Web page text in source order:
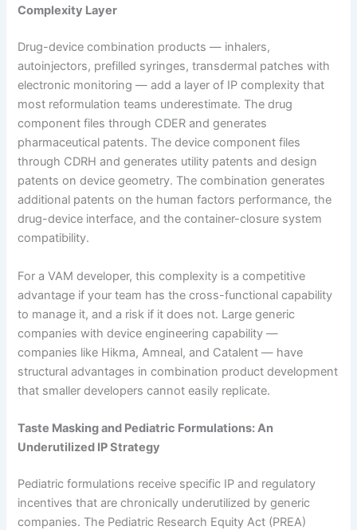
Complexity Layer
Drug-device combination products — inhalers,
autoinjectors, prefilled syringes, transdermal patches with
electronic monitoring — add a layer of IP complexity that
most reformulation teams underestimate. The drug
component files through CDER and generates
pharmaceutical patents. The device component files
through CDRH and generates utility patents and design
patents on device geometry. The combination generates
additional patents on the human factors performance, the
drug-device interface, and the container-closure system
compatibility.
For a VAM developer, this complexity is a competitive
advantage if your team has the cross-functional capability
to manage it, and a risk if it does not. Large generic
companies with device engineering capability —
companies like Hikma, Amneal, and Catalent — have
structural advantages in combination product development
that smaller developers cannot easily replicate.
Taste Masking and Pediatric Formulations: An
Underutilized IP Strategy
Pediatric formulations receive specific IP and regulatory
incentives that are chronically underutilized by generic
companies. The Pediatric Research Equity Act (PREA)